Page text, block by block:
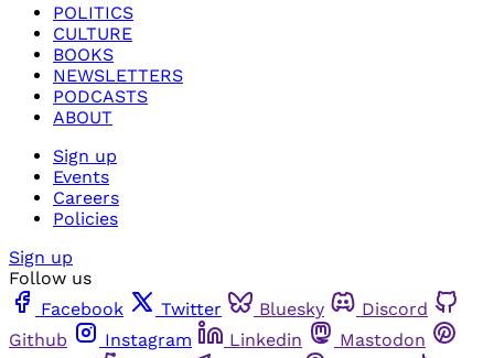
POLITICS
CULTURE
BOOKS
NEWSLETTERS
PODCASTS
ABOUT
Sign up
Events
Careers
Policies
Sign up
Follow us
Facebook
Twitter Bluesky
Discord
Github
Instagram Linkedin
Mastodon